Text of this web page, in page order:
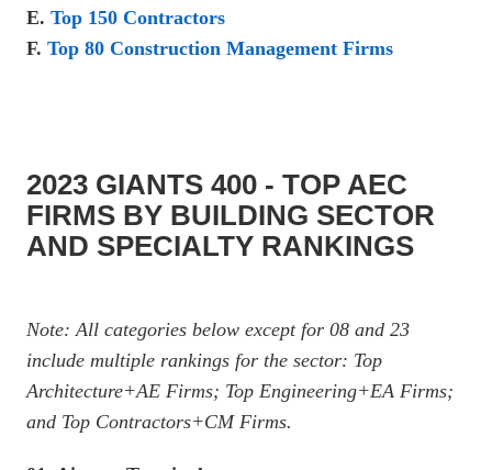
E. Top 150 Contractors
F. Top 80 Construction Management Firms
2023 GIANTS 400 - TOP AEC
FIRMS BY BUILDING SECTOR
AND SPECIALTY RANKINGS
Note: All categories below except for 08 and 23
include multiple rankings for the sector: Top
Architecture+AE Firms; Top Engineering+EA Firms;
and Top Contractors+CM Firms.